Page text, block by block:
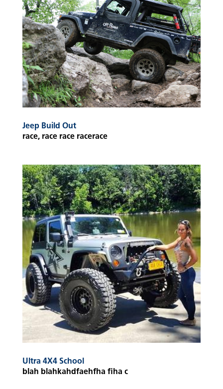
Jeep Build Out
race, race race racerace
Ultra 4X4 School
blah blahkahdfaehfha fiha c